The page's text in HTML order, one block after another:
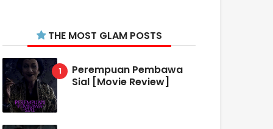
THE MOST GLAM POSTS
Perempuan Pembawa
Sial [Movie Review]